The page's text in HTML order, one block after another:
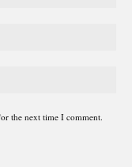
the next time I comment.